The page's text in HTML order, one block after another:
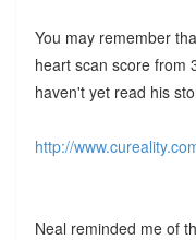
You may remember
heart scan score from
haven't yet read his
http://
Neal reminded me of